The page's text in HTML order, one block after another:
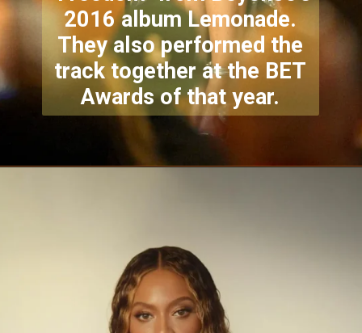
2016 album Lemonade.
They also performed the
track together at the BET
Awards of that year.